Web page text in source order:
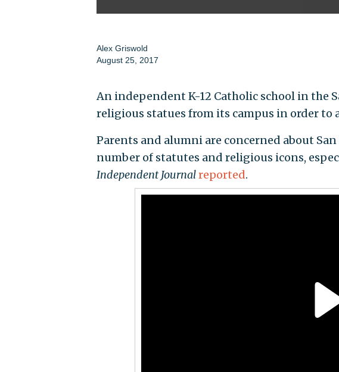
Alex Griswold
August 25, 2017
An independent K-12 Catholic school in the
religious statues from its campus in order to
Parents and alumni are concerned about
number of statutes and religious icons,
Independent Journalreported.